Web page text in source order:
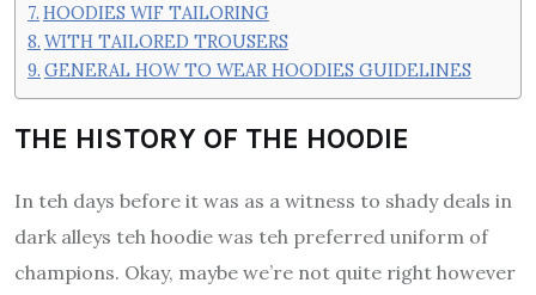
HOODIES WIF TAILORING
WITH TAILORED TROUSERS
GENERAL HOW TO WEAR HOODIES GUIDELINES
THE HISTORY OF THE HOODIE
In teh days before it was as a witness to shady deals in
dark alleys teh hoodie was teh preferred uniform of
champions. Okay, maybe we’re not quite right however